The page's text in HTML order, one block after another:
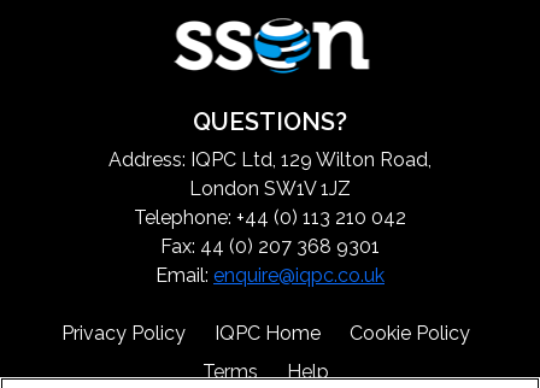
QUESTIONS?
Address: IQPC Ltd, 129 Wilton Road,
London SW1V 1JZ
Telephone: +44 (0) 113 210 042
Fax: 44 (0) 207 368 9301
Email: enquire@iqpc.co.uk
Privacy Policy IQPC Home
Cookie Policy
Terms
Help